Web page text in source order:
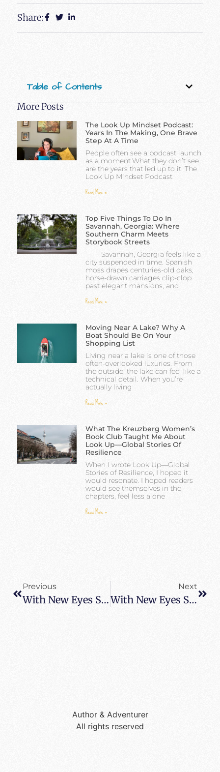
Share:
Table of Contents
More Posts
The Look Up Mindset Podcast:
Years In The Making, One Brave
Step At A Time
People often see a podcast launch
as a moment.What they don’t see
are the years that led up to it. The
Look Up Mindset Podcast
Read More »
Top Five Things To Do In
Savannah, Georgia: Where
Southern Charm Meets
Storybook Streets
Savannah, Georgia feels like a
city suspended in time. Spanish
moss drapes centuries-old oaks,
horse-drawn carriages clip-clop
past elegant mansions, and
Read More »
Moving Near A Lake? Why A
Boat Should Be On Your
Shopping List
Living near a lake is one of those
often-overlooked luxuries. From
the outside, the lake can feel like a
technical detail. When you’re
actually living
Read More »
What The Kreuzberg Women’s
Book Club Taught Me About
Look Up—Global Stories Of
Resilience
When I wrote Look Up—Global
Stories of Resilience, I hoped it
would resonate. I hoped readers
would see themselves in the
chapters, feel less alone
Read More »
Previous
With New Eyes Spotted In Rome – Where Are You Reading It
Next
With New Eyes Spotted In Greece – Where Are You Reading It
Author & Adventurer
All rights reserved